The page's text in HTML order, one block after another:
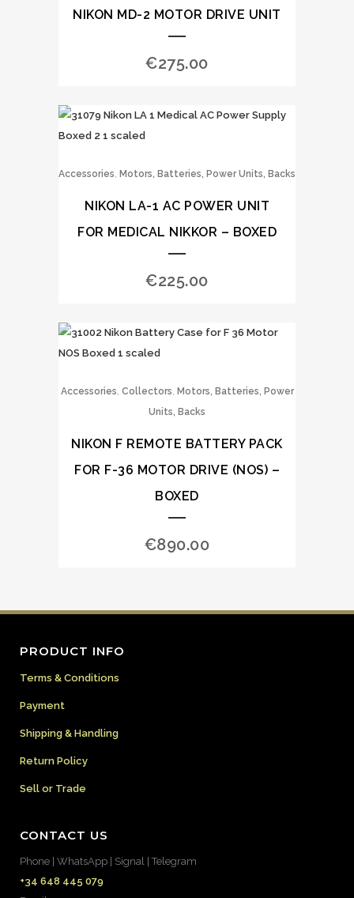
NIKON MD-2 MOTOR DRIVE UNIT
€275.00
Accessories, Motors, Batteries, Power Units, Backs
NIKON LA-1 AC POWER UNIT
FOR MEDICAL NIKKOR – BOXED
€225.00
Accessories, Collectors, Motors, Batteries, Power
Units, Backs
NIKON F REMOTE BATTERY PACK
FOR F-36 MOTOR DRIVE (NOS) –
BOXED
€890.00
PRODUCT INFO
Terms & Conditions
Payment
Shipping & Handling
Return Policy
Sell or Trade
CONTACT US
Phone | WhatsApp | Signal | Telegram
+34 648 445 079